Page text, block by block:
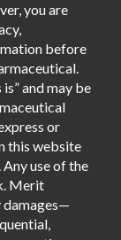
you are
before
and may be
or
this website
use of the
Merit
damages—